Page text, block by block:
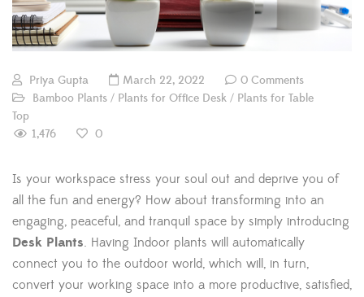
Priya Gupta March 22, 2022
0 Comments
Bamboo Plants / Plants for Office Desk / Plants for Table
Top
1,476
0
Is your workspace stress your soul out and deprive you of
all the fun and energy? How about transforming into an
engaging, peaceful, and tranquil space by simply introducing
Desk Plants. Having Indoor plants will automatically
connect you to the outdoor world, which will, in turn,
convert your working space into a more productive, satisfied,